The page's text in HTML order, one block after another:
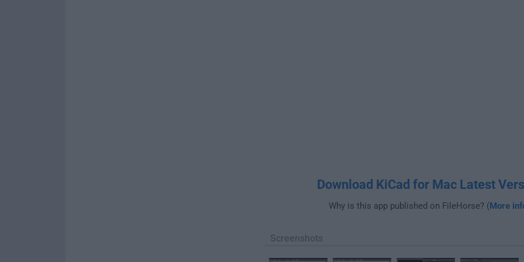
Download KiCad for Mac Latest
Why is this app published on FileHorse? (More
Screenshots